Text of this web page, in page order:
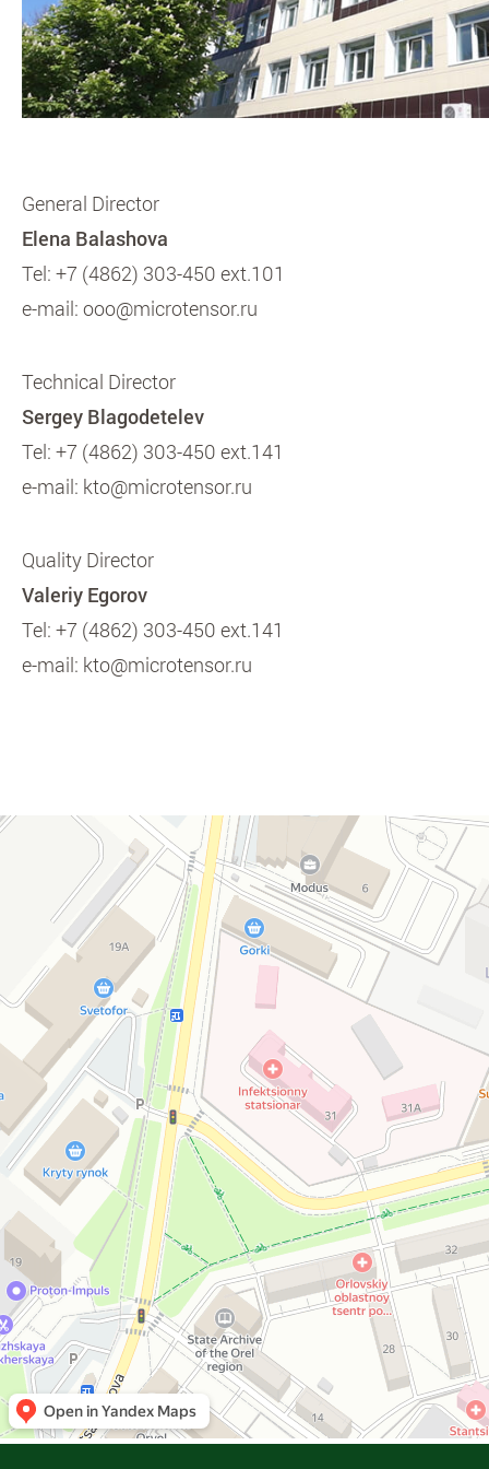
General Director
Elena Balashova
Tel: +7 (4862) 303-450 ext.101
e-mail: ooo@microtensor.ru
Technical Director
Sergey Blagodetelev
Tel: +7 (4862) 303-450 ext.141
e-mail: kto@microtensor.ru
Quality Director
Valeriy Egorov
Tel: +7 (4862) 303-450 ext.141
e-mail: kto@microtensor.ru